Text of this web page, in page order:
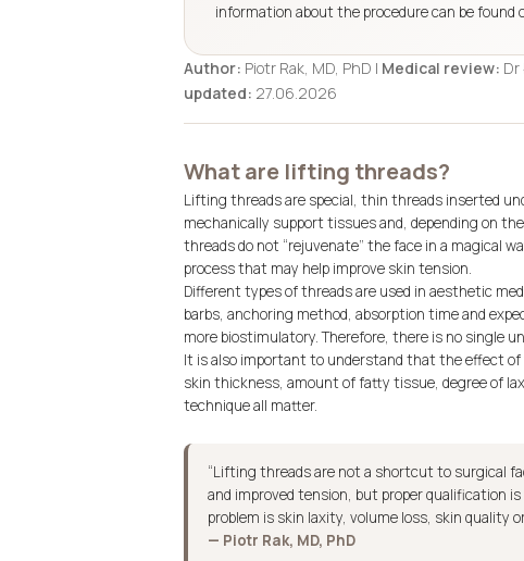
information about the procedure can be found
Author: Piotr Rak, MD, PhD | Medical review: Dr
updated: 27.06.2026
What are lifting threads?
Lifting threads are special, thin threads inserted
mechanically support tissues and, depending on
threads do not “rejuvenate” the face in a magical
process that may help improve skin tension.
Different types of threads are used in aesthetic
barbs, anchoring method, absorption time and
more biostimulatory. Therefore, there is no single
It is also important to understand that the effect of
skin thickness, amount of fatty tissue, degree of
technique all matter.
“Lifting threads are not a shortcut to surgical
and improved tension, but proper qualification
problem is skin laxity, volume loss, skin quality
— Piotr Rak, MD, PhD